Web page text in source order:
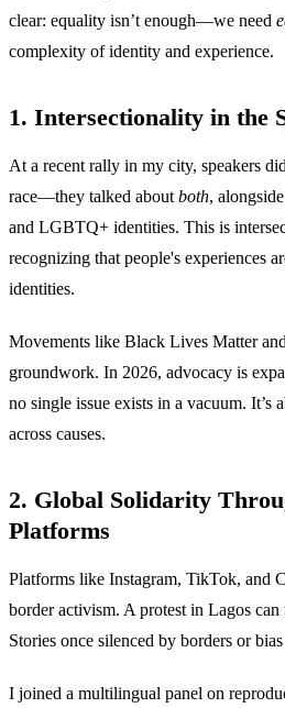
clear: equality isn’t enough—we need
complexity of identity and experience.
1. Intersectionality in the
At a recent rally in my city, speakers
race—they talked about both,
and LGBTQ+ identities. This is
recognizing that people's experiences
identities.
Movements like Black Lives Matter
groundwork. In 2026, advocacy is
no single issue exists in a vacuum. It’s
across causes.
2. Global Solidarity
Platforms
Platforms like Instagram, TikTok, and
border activism. A protest in Lagos
Stories once silenced by borders or
I joined a multilingual panel on